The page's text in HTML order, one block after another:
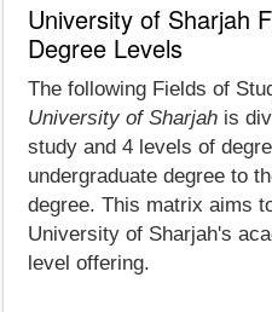
University of Sharjah
Degree Levels
The following Fields of
University of Sharjah is
study and 4 levels of
undergraduate degree to
degree. This matrix aims
University of Sharjah's
level offering.